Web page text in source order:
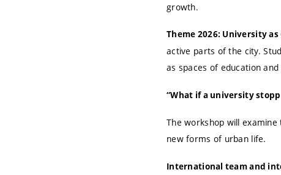
growth.
Theme 2026: University as
active parts of the city.
as spaces of education
“What if a university
The workshop will
new forms of urban life.
International team and